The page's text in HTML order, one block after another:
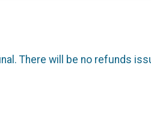
There will be no refunds